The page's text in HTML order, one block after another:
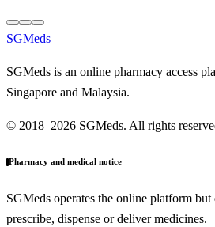
SGMeds
SGMeds is an online pharmacy access
Singapore and Malaysia.
© 2018–2026 SGMeds. All rights
Pharmacy and medical notice
SGMeds operates the online platform but
prescribe, dispense or deliver medicines.